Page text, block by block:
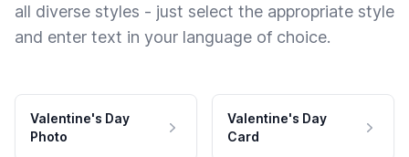
all diverse styles - just select the appropriate style
and enter text in your language of choice.
Valentine's Day
Photo
Valentine's Day
Card